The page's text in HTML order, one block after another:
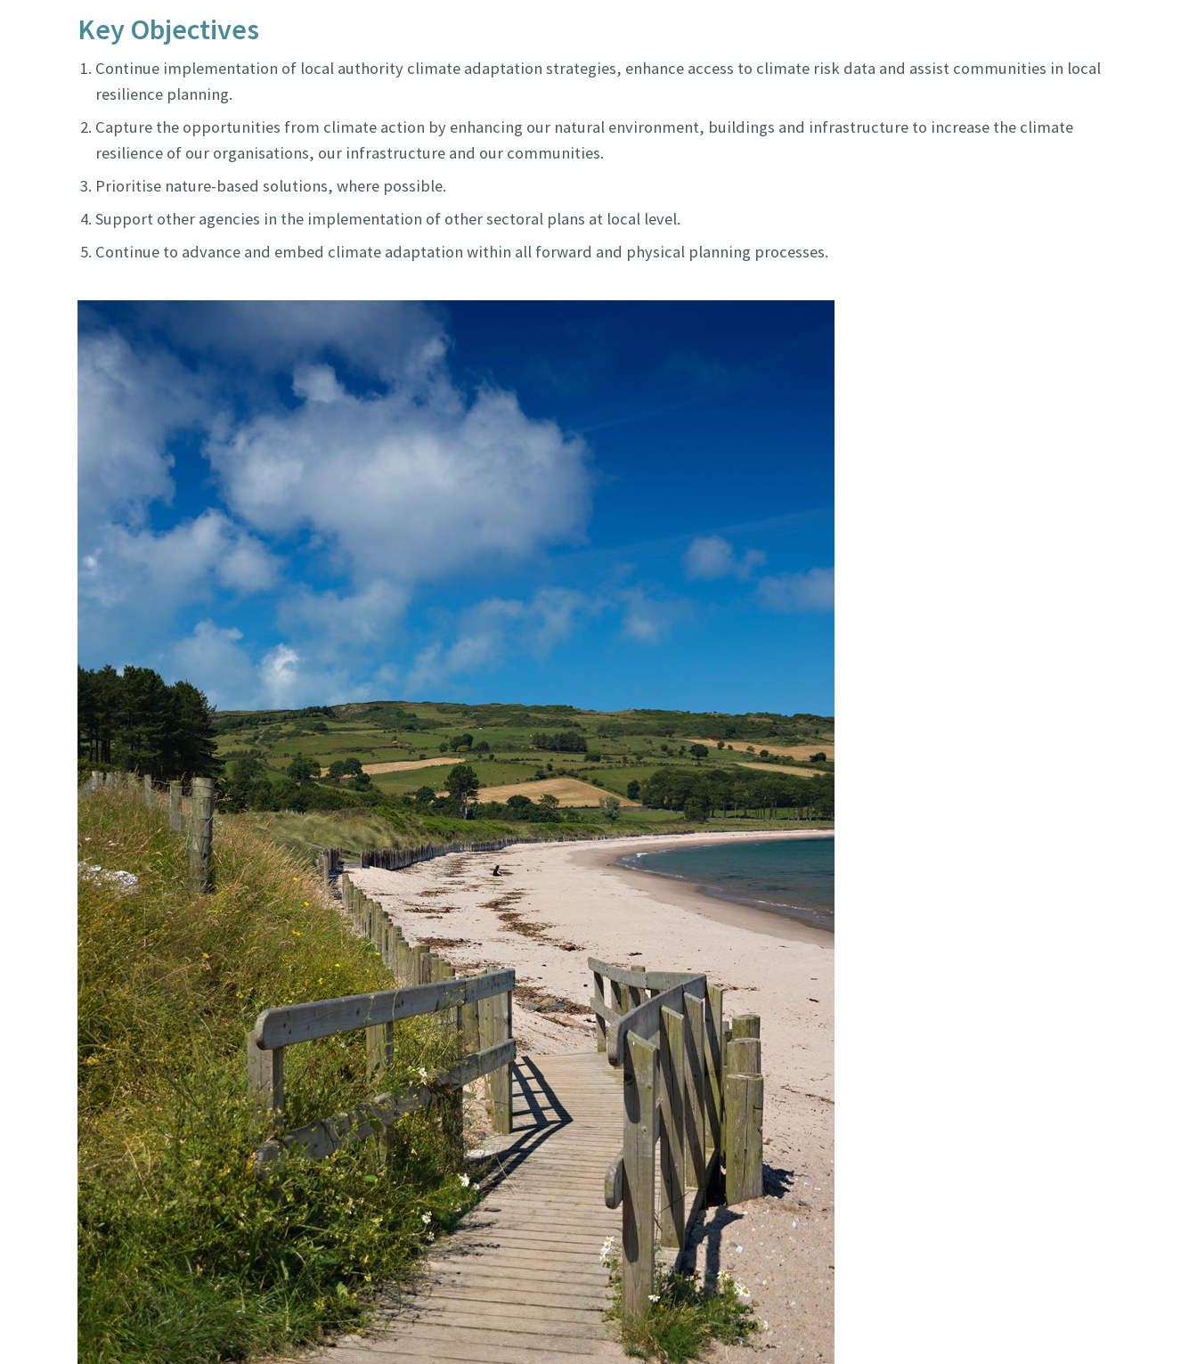
Key Objectives
Continue implementation of local authority climate adaptation strategies, enhance access to climate risk data and assist communities in local
resilience planning.
Capture the opportunities from climate action by enhancing our natural environment, buildings and infrastructure to increase the climate
resilience of our organisations, our infrastructure and our communities.
Prioritise nature-based solutions, where possible.
Support other agencies in the implementation of other sectoral plans at local level.
Continue to advance and embed climate adaptation within all forward and physical planning processes.